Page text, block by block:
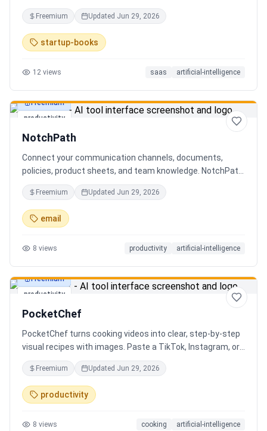
you the truth. Upload your deck and our AI performs a
brutal, slide-by-slide autopsy: fatal flaws, delusional
financials, fake moats, and exactly what needs to change
before your next meeting. No sugarcoating. No signup.
Freemium Updated Jun 29, 2026
startup-books
12 views saas artificial-intelligence
productivity
Freemium
NotchPath
Connect your communication channels, documents,
policies, product sheets, and team knowledge. NotchPath
helps businesses answer requests, find the right
information, draft replies, and keep people in control
before anything goes out.
Freemium Updated Jun 29, 2026
email
8 views productivity artificial-intelligence
productivity
Freemium
PocketChef
PocketChef turns cooking videos into clear, step-by-step
visual recipes with images. Paste a TikTok, Instagram, or
YouTube link, import the recipe, then cook hands-free
with Chefie, our real-time voice cooking assistant for
switching steps, managing timers, and asking cooking
questions.
Freemium Updated Jun 29, 2026
productivity
8 views cooking artificial-intelligence